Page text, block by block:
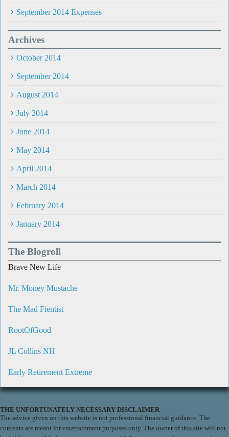
September 2014 Expenses
Archives
October 2014
September 2014
August 2014
July 2014
June 2014
May 2014
April 2014
March 2014
February 2014
January 2014
The Blogroll
Brave New Life
Mr. Money Mustache
The Mad Fientist
RootOfGood
JL Collins NH
Early Retirement Extreme
THE UNFORTUNATELY NECESSARY DISCLAIMER
The advice given on this website is not professional financial guidance. The
contents are meant for entertainment purposes only. The owner of this site will not